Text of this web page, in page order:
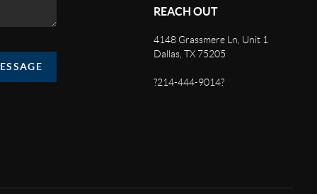
REACH OUT
4148 Grassmere Ln, Unit 1
Dallas, TX 75205
?214-444-9014?